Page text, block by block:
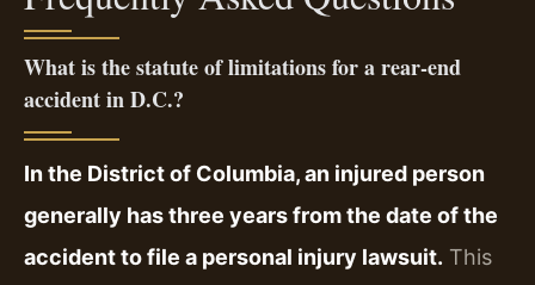
What is the statute of limitations for a rear-end
accident in D.C.?
In the District of Columbia, an injured person
generally has three years from the date of the
accident to file a personal injury lawsuit. This